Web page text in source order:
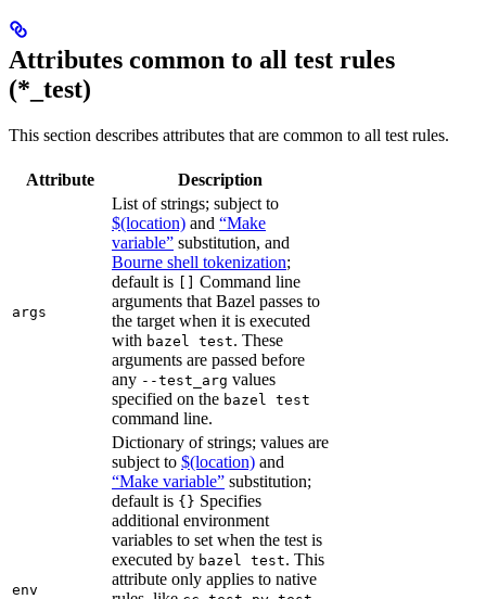
Attributes common to all test rules
(*_test)
This section describes attributes that are common to all test rules.
Attribute Description
args
List of strings; subject to
$(location) and “Make
variable” substitution, and
Bourne shell tokenization;
default is
Command line
arguments that Bazel passes to
the target when it is executed
with bazel test. These
arguments are passed before
any --test_arg values
specified on the bazel test
command line.
env
Dictionary of strings; values are
subject to $(location) and
“Make variable” substitution;
default is {} Specifies
additional environment
variables to set when the test is
executed by bazel test. This
attribute only applies to native